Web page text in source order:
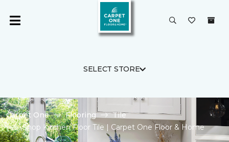
SELECT STORE
Carpet One Flooring
Tile
Shop Kitchen Floor Tile | Carpet One Floor & Home